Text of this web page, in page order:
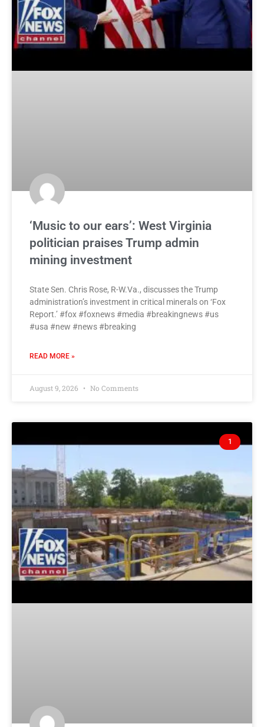
‘Music to our ears’: West Virginia
politician praises Trump admin
mining investment
State Sen. Chris Rose, R-W.Va., discusses the Trump
administration’s investment in critical minerals on ‘Fox
Report.’ #fox #foxnews #media #breakingnews #us
#usa #new #news #breaking
READ MORE »
August 9, 2026 No Comments
1